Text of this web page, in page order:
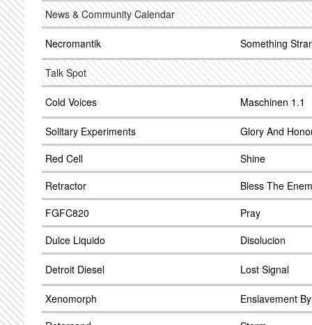
News & Community Calendar
Necromantik Something
Talk Spot
Cold Voices Maschinen 1.1
Solitary Experiments
Glory And
Red Cell
Shine
Retractor
Bless The
FGFC820
Pray
Dulce Liquido
Disolucion
Detroit Diesel Lost Signal
Xenomorph
Enslavement